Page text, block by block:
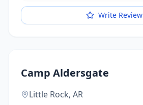
Write Review
Camp Aldersgate
Little Rock, AR